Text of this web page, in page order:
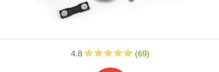
4.8 (69)